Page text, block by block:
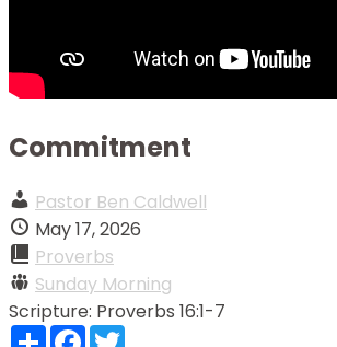
Commitment
Pastor Ben Caldwell
May 17, 2026
Proverbs
Sunday Morning
Scripture: Proverbs 16:1-7
ShareFacebook